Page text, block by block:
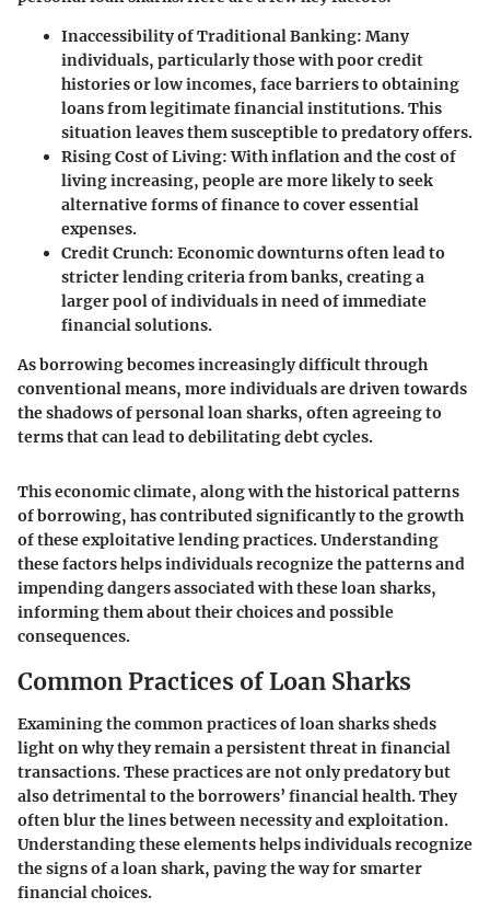
Inaccessibility of Traditional Banking: Many
individuals, particularly those with poor credit
histories or low incomes, face barriers to obtaining
loans from legitimate financial institutions. This
situation leaves them susceptible to predatory offers.
Rising Cost of Living: With inflation and the cost of
living increasing, people are more likely to seek
alternative forms of finance to cover essential
expenses.
Credit Crunch: Economic downturns often lead to
stricter lending criteria from banks, creating a
larger pool of individuals in need of immediate
financial solutions.
As borrowing becomes increasingly difficult through
conventional means, more individuals are driven towards
the shadows of personal loan sharks, often agreeing to
terms that can lead to debilitating debt cycles.
This economic climate, along with the historical patterns
of borrowing, has contributed significantly to the growth
of these exploitative lending practices. Understanding
these factors helps individuals recognize the patterns and
impending dangers associated with these loan sharks,
informing them about their choices and possible
consequences.
Common Practices of Loan Sharks
Examining the common practices of loan sharks sheds
light on why they remain a persistent threat in financial
transactions. These practices are not only predatory but
also detrimental to the borrowers’ financial health. They
often blur the lines between necessity and exploitation.
Understanding these elements helps individuals recognize
the signs of a loan shark, paving the way for smarter
financial choices.